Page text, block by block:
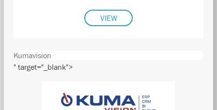
VIEW
Kumavision
" target="_blank">